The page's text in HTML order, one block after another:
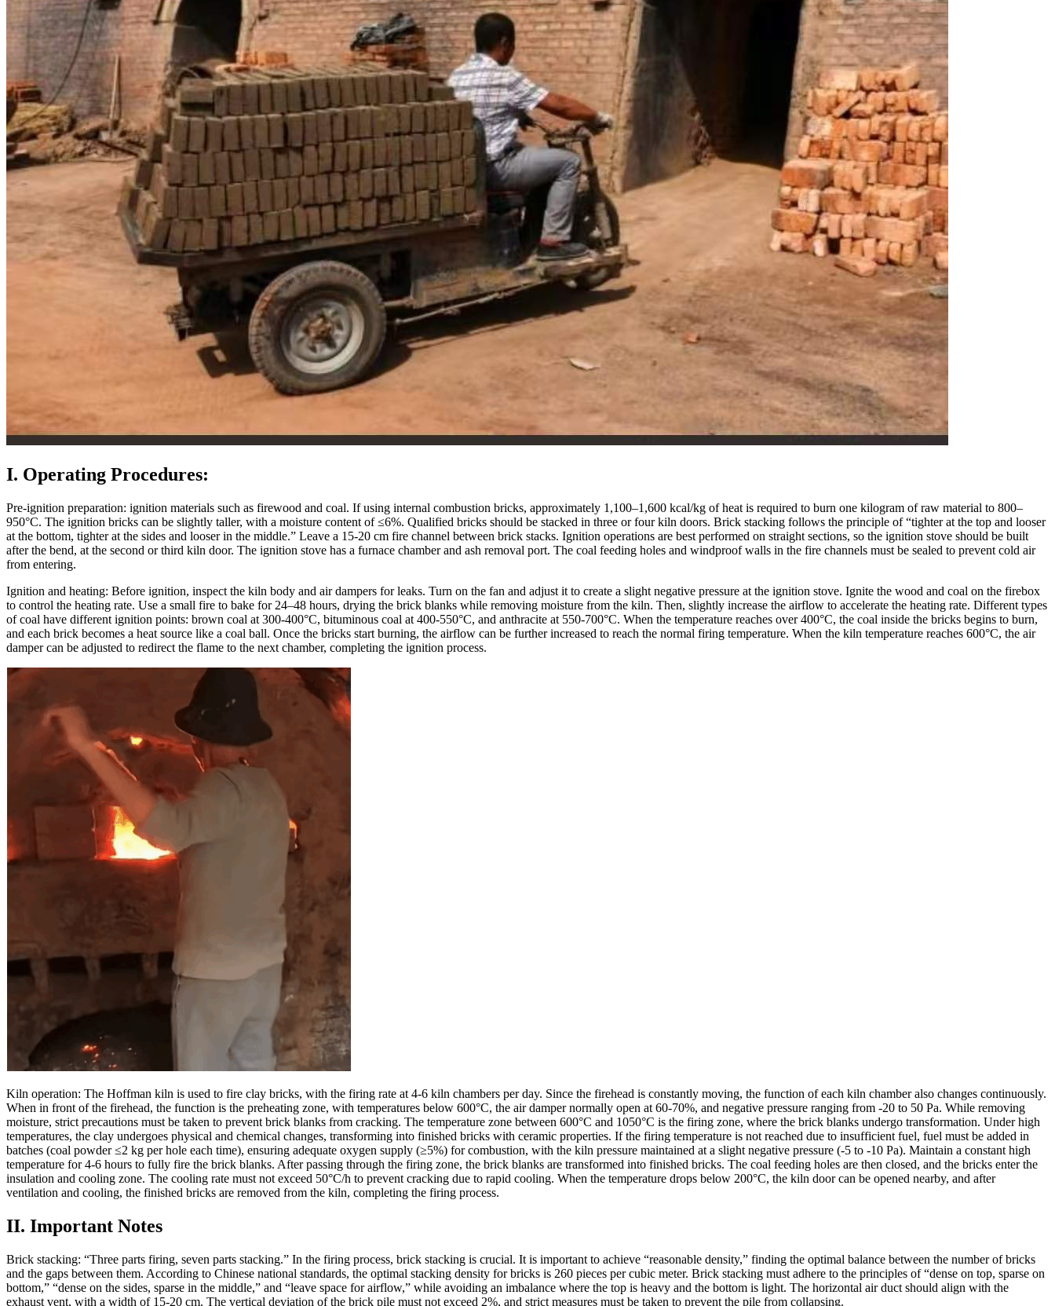
I. Operating Procedures:
Pre-ignition preparation: ignition materials such as firewood and coal. If using internal combustion bricks, approximately 1,100–1,600 kcal/kg of heat is required to burn one kilogram of raw material to 800–
950°C. The ignition bricks can be slightly taller, with a moisture content of ≤6%. Qualified bricks should be stacked in three or four kiln doors. Brick stacking follows the principle of “tighter at the top and looser
at the bottom, tighter at the sides and looser in the middle.” Leave a 15-20 cm fire channel between brick stacks. Ignition operations are best performed on straight sections, so the ignition stove should be built
after the bend, at the second or third kiln door. The ignition stove has a furnace chamber and ash removal port. The coal feeding holes and windproof walls in the fire channels must be sealed to prevent cold air
from entering.
Ignition and heating: Before ignition, inspect the kiln body and air dampers for leaks. Turn on the fan and adjust it to create a slight negative pressure at the ignition stove. Ignite the wood and coal on the firebox
to control the heating rate. Use a small fire to bake for 24–48 hours, drying the brick blanks while removing moisture from the kiln. Then, slightly increase the airflow to accelerate the heating rate. Different types
of coal have different ignition points: brown coal at 300-400°C, bituminous coal at 400-550°C, and anthracite at 550-700°C. When the temperature reaches over 400°C, the coal inside the bricks begins to burn,
and each brick becomes a heat source like a coal ball. Once the bricks start burning, the airflow can be further increased to reach the normal firing temperature. When the kiln temperature reaches 600°C, the air
damper can be adjusted to redirect the flame to the next chamber, completing the ignition process.
Kiln operation: The Hoffman kiln is used to fire clay bricks, with the firing rate at 4-6 kiln chambers per day. Since the firehead is constantly moving, the function of each kiln chamber also changes continuously.
When in front of the firehead, the function is the preheating zone, with temperatures below 600°C, the air damper normally open at 60-70%, and negative pressure ranging from -20 to 50 Pa. While removing
moisture, strict precautions must be taken to prevent brick blanks from cracking. The temperature zone between 600°C and 1050°C is the firing zone, where the brick blanks undergo transformation. Under high
temperatures, the clay undergoes physical and chemical changes, transforming into finished bricks with ceramic properties. If the firing temperature is not reached due to insufficient fuel, fuel must be added in
batches (coal powder ≤2 kg per hole each time), ensuring adequate oxygen supply (≥5%) for combustion, with the kiln pressure maintained at a slight negative pressure (-5 to -10 Pa). Maintain a constant high
temperature for 4-6 hours to fully fire the brick blanks. After passing through the firing zone, the brick blanks are transformed into finished bricks. The coal feeding holes are then closed, and the bricks enter the
insulation and cooling zone. The cooling rate must not exceed 50°C/h to prevent cracking due to rapid cooling. When the temperature drops below 200°C, the kiln door can be opened nearby, and after
ventilation and cooling, the finished bricks are removed from the kiln, completing the firing process.
II. Important Notes
Brick stacking: “Three parts firing, seven parts stacking.” In the firing process, brick stacking is crucial. It is important to achieve “reasonable density,” finding the optimal balance between the number of bricks
and the gaps between them. According to Chinese national standards, the optimal stacking density for bricks is 260 pieces per cubic meter. Brick stacking must adhere to the principles of “dense on top, sparse on
bottom,” “dense on the sides, sparse in the middle,” and “leave space for airflow,” while avoiding an imbalance where the top is heavy and the bottom is light. The horizontal air duct should align with the
exhaust vent, with a width of 15-20 cm. The vertical deviation of the brick pile must not exceed 2%, and strict measures must be taken to prevent the pile from collapsing.